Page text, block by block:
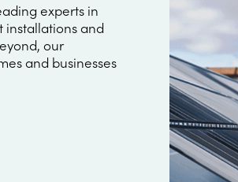
experts in
and
our
and businesses